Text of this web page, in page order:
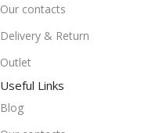
Our contacts
Delivery & Return
Outlet
Useful Links
Blog